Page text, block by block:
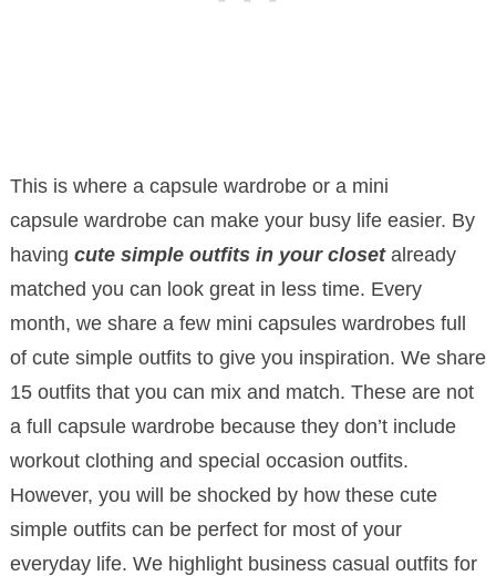
This is where a capsule wardrobe or a mini
capsule wardrobe can make your busy life easier. By
having cute simple outfits in your closet already
matched you can look great in less time. Every
month, we share a few mini capsules wardrobes full
of cute simple outfits to give you inspiration. We share
15 outfits that you can mix and match. These are not
a full capsule wardrobe because they don’t include
workout clothing and special occasion outfits.
However, you will be shocked by how these cute
simple outfits can be perfect for most of your
everyday life. We highlight business casual outfits for